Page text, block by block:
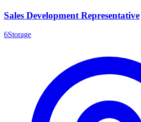
Sales Development Representative
6Storage